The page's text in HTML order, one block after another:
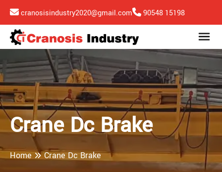
cranosisindustry2020@gmail.com 90548 15198
Crane Dc Brake
Home Crane Dc Brake